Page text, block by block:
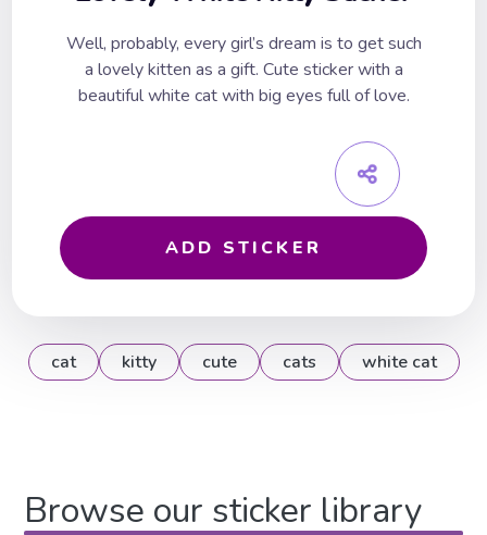
Well, probably, every girl’s dream is to get such
a lovely kitten as a gift. Cute sticker with a
beautiful white cat with big eyes full of love.
ADD STICKER
cat kitty cute cats white cat
Browse our sticker library